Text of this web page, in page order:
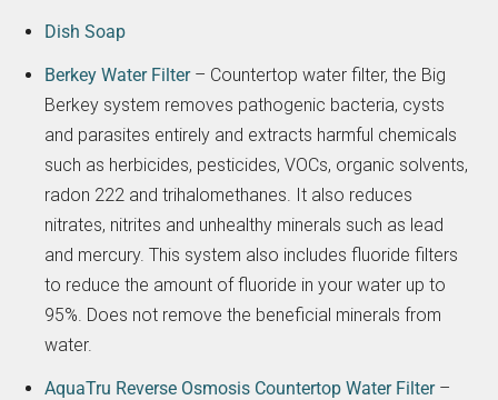
Dish Soap
Berkey Water Filter– Countertop water filter, the Big
Berkey system removes pathogenic bacteria, cysts
and parasites entirely and extracts harmful chemicals
such as herbicides, pesticides, VOCs, organic solvents,
radon 222 and trihalomethanes. It also reduces
nitrates, nitrites and unhealthy minerals such as lead
and mercury. This system also includes fluoride filters
to reduce the amount of fluoride in your water up to
95%. Does not remove the beneficial minerals from
water.
AquaTru Reverse Osmosis Countertop Water Filter–